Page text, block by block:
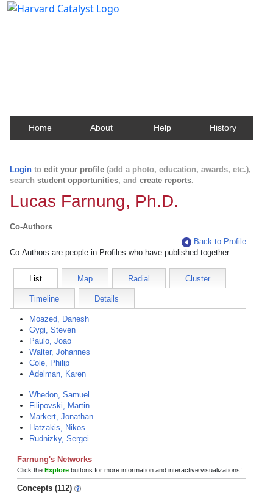
Home About Help History
Login to edit your profile (add a photo, education, awards, etc.),
search student opportunities, and create reports.
Lucas Farnung, Ph.D.
Co-Authors
Back to Profile
Co-Authors are people in Profiles who have published together.
List Map Radial Cluster
Timeline Details
Moazed, Danesh
Gygi, Steven
Paulo, Joao
Walter, Johannes
Cole, Philip
Adelman, Karen
Whedon, Samuel
Filipovski, Martin
Markert, Jonathan
Hatzakis, Nikos
Rudnizky, Sergei
Farnung's Networks
Click the Explore buttons for more information and interactive visualizations!
Concepts (112)